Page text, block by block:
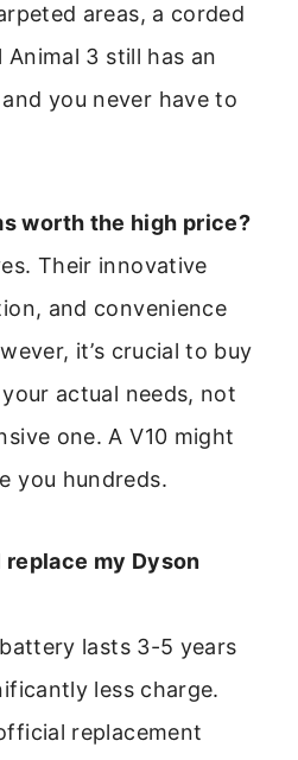
areas, a corded
3 still has an
you never have to
worth the high price?
Their innovative
and convenience
it’s crucial to buy
actual needs, not
one. A V10 might
you hundreds.
my Dyson
lasts 3-5 years
less charge.
replacement